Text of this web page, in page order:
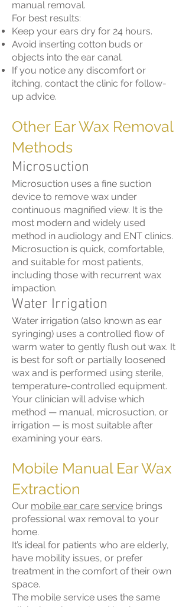
manual removal.
For best results:
Keep your ears dry for 24 hours.
Avoid inserting cotton buds or
objects into the ear canal.
If you notice any discomfort or
itching, contact the clinic for follow-
up advice.
Other Ear Wax Removal
Methods
Microsuction
Microsuction uses a fine suction
device to remove wax under
continuous magnified view. It is the
most modern and widely used
method in audiology and ENT clinics.
Microsuction is quick, comfortable,
and suitable for most patients,
including those with recurrent wax
impaction.
Water Irrigation
Water irrigation (also known as ear
syringing) uses a controlled flow of
warm water to gently flush out wax. It
is best for soft or partially loosened
wax and is performed using sterile,
temperature-controlled equipment.
Your clinician will advise which
method — manual, microsuction, or
irrigation — is most suitable after
examining your ears.
Mobile Manual Ear Wax
Extraction
Our mobile ear care service brings
professional wax removal to your
home.
It’s ideal for patients who are elderly,
have mobility issues, or prefer
treatment in the comfort of their own
space.
The mobile service uses the same